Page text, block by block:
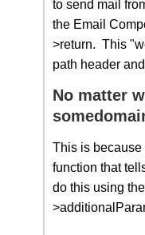
to send mail
the Email
>return. This
path header
No matter
This is
function that
do this using